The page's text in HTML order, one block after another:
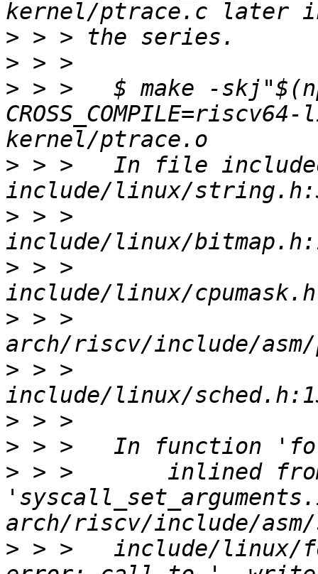
>
>
> > >   $ make -
> > >   In file
> > >
> > >
> > >
> > >
>
>
> > >       inlined
> > >   include/linux/